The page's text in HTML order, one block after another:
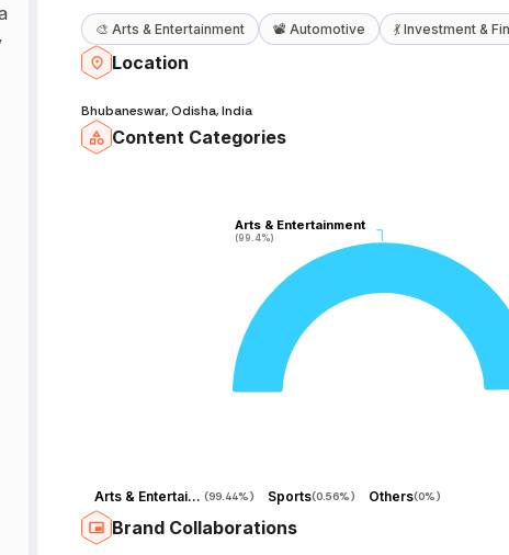
🎨 Arts & Entertainment 📽️ Automotive 💃 Investment &
Location
Bhubaneswar, Odisha, India
Content Categories
Arts & Entertainment
(99.4%)
Arts & Entertainment
(99.4%)
Arts & Entertainment (99.44%) Sports(0.56%) Others(0%)
Brand Collaborations